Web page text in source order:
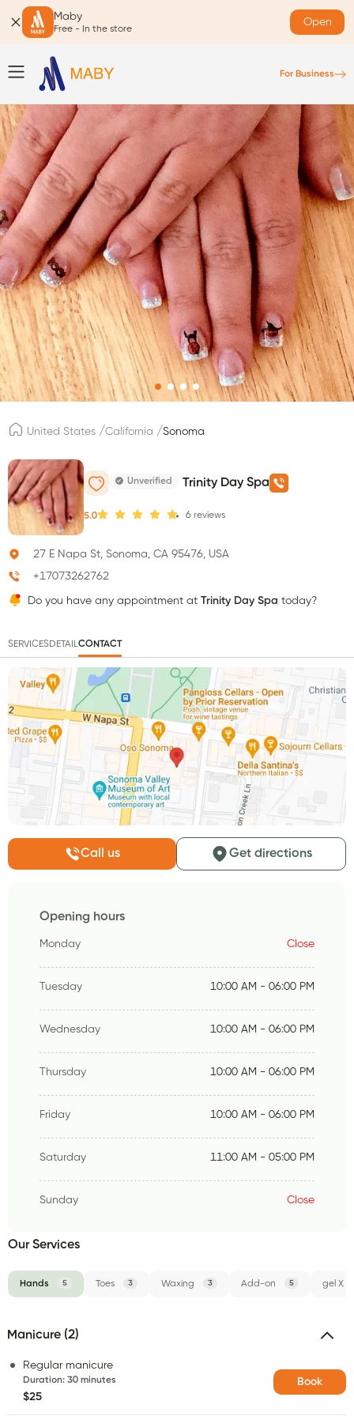
Maby
Free - In the store
Open
For Business
United States /California /Sonoma
Unverified Trinity Day Spa
5.0 6 reviews
27 E Napa St, Sonoma, CA 95476, USA
+17073262762
Do you have any appointment at Trinity Day Spa today?
SERVICESDETAILCONTACT
Call us Get directions
Opening hours
Monday Close
Tuesday 10:00 AM - 06:00 PM
Wednesday 10:00 AM - 06:00 PM
Thursday 10:00 AM - 06:00 PM
Friday 10:00 AM - 06:00 PM
Saturday 11:00 AM - 05:00 PM
Sunday Close
Our Services
Hands 5 Toes 3 Waxing 3 Add-on 5 gel X
Manicure (2)
Regular manicure
Duration: 30 minutes
$25
Book